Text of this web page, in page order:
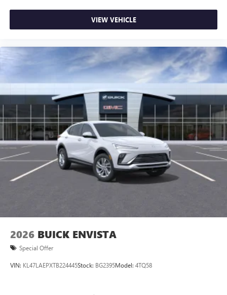
VIEW VEHICLE
2026 BUICK ENVISTA
Special Offer
VIN: KL47LAEPXTB224445Stock: BG2395Model: 4TQ58